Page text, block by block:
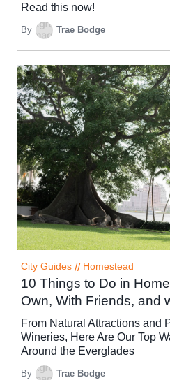
Read this now!
By Trae Bodge
City Guides // Homestead
10 Things to Do in
Own, With Friends, and
From Natural Attractions and
Wineries, Here Are Our Top
Around the Everglades
By Trae Bodge